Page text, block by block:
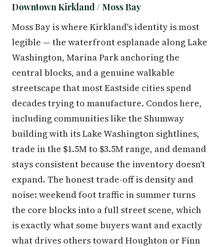
Downtown Kirkland / Moss Bay
Moss Bay is where Kirkland's identity is most
legible — the waterfront esplanade along Lake
Washington, Marina Park anchoring the
central blocks, and a genuine walkable
streetscape that most Eastside cities spend
decades trying to manufacture. Condos here,
including communities like the Shumway
building with its Lake Washington sightlines,
trade in the $1.5M to $3.5M range, and demand
stays consistent because the inventory doesn't
expand. The honest trade-off is density and
noise: weekend foot traffic in summer turns
the core blocks into a full street scene, which
is exactly what some buyers want and exactly
what drives others toward Houghton or Finn